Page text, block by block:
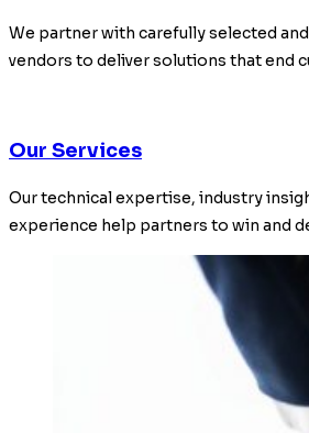
We partner with carefully selected
vendors to deliver solutions that end
Our Services
Our technical expertise, industry
experience help partners to win and